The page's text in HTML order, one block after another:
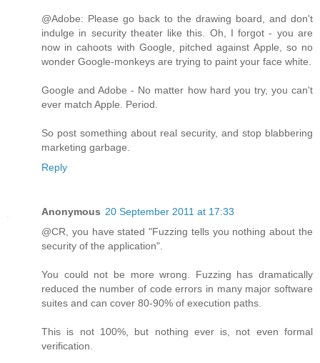
@Adobe: Please go back to the drawing board, and don't
indulge in security theater like this. Oh, I forgot - you are
now in cahoots with Google, pitched against Apple, so no
wonder Google-monkeys are trying to paint your face white.
Google and Adobe - No matter how hard you try, you can't
ever match Apple. Period.
So post something about real security, and stop blabbering
marketing garbage.
Reply
Anonymous 20 September 2011 at 17:33
@CR, you have stated "Fuzzing tells you nothing about the
security of the application".
You could not be more wrong. Fuzzing has dramatically
reduced the number of code errors in many major software
suites and can cover 80-90% of execution paths.
This is not 100%, but nothing ever is, not even formal
verification.